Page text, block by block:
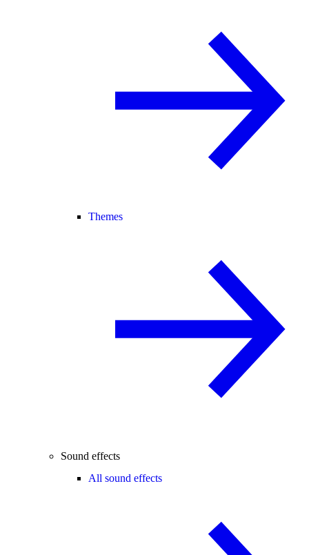
Themes
Sound effects
All sound effects